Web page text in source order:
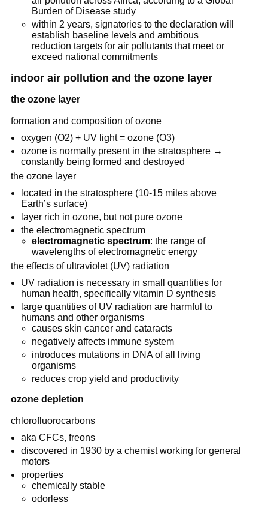
Burden of Disease study
within 2 years, signatories to the declaration will
establish baseline levels and ambitious
reduction targets for air pollutants that meet or
exceed national commitments
indoor air pollution and the ozone layer
the ozone layer
formation and composition of ozone
oxygen (O2) + UV light = ozone (O3)
ozone is normally present in the stratosphere →
constantly being formed and destroyed
the ozone layer
located in the stratosphere (10-15 miles above
Earth’s surface)
layer rich in ozone, but not pure ozone
the electromagnetic spectrum
electromagnetic spectrum: the range of
wavelengths of electromagnetic energy
the effects of ultraviolet (UV) radiation
UV radiation is necessary in small quantities for
human health, specifically vitamin D synthesis
large quantities of UV radiation are harmful to
humans and other organisms
causes skin cancer and cataracts
negatively affects immune system
introduces mutations in DNA of all living
organisms
reduces crop yield and productivity
ozone depletion
chlorofluorocarbons
aka CFCs, freons
discovered in 1930 by a chemist working for general
motors
properties
chemically stable
odorless